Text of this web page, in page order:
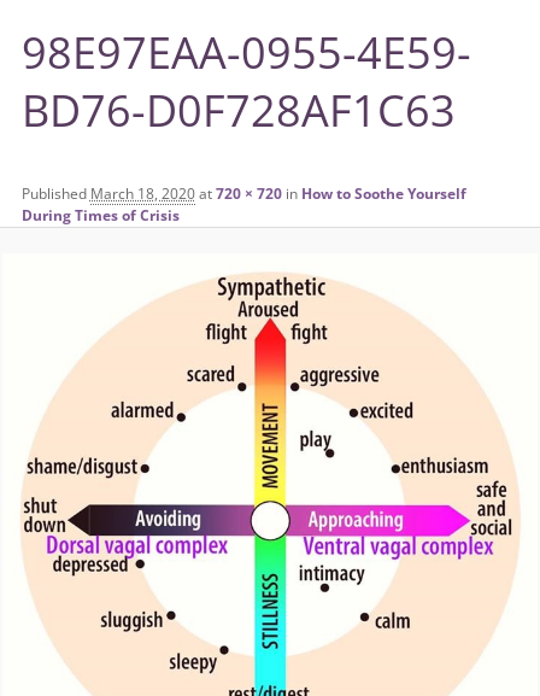
98E97EAA-0955-4E59-
BD76-D0F728AF1C63
Published March 18, 2020at720 × 720in How to Soothe Yourself
During Times of Crisis